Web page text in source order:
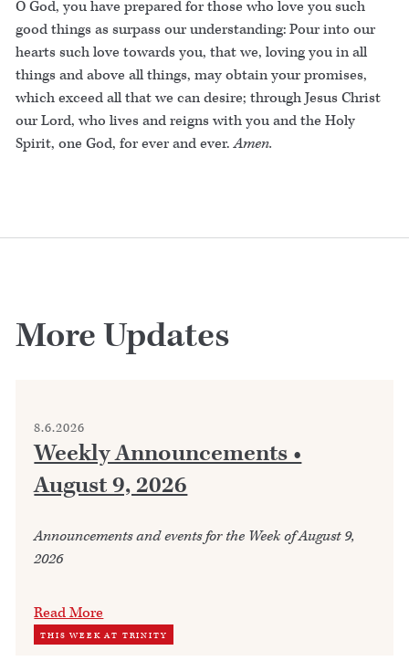
O God, you have prepared for those who love you such
good things as surpass our understanding: Pour into our
hearts such love towards you, that we, loving you in all
things and above all things, may obtain your promises,
which exceed all that we can desire; through Jesus Christ
our Lord, who lives and reigns with you and the Holy
Spirit, one God, for ever and ever.Amen.
More Updates
8.6.2026
Weekly Announcements •
August 9, 2026
Announcements and events for the Week of August 9,
2026
Read More
THIS WEEK AT TRINITY